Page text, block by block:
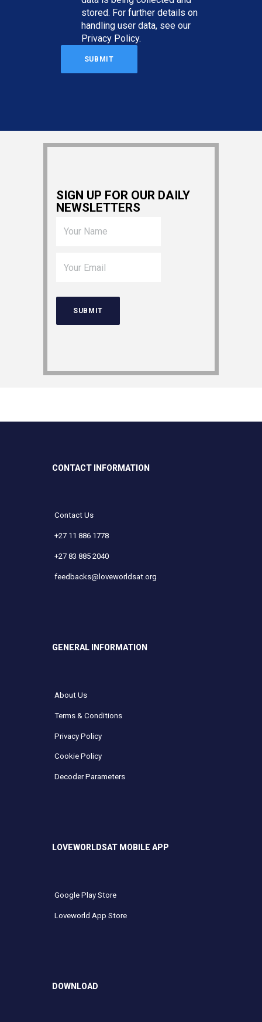
stored. For further details on
handling user data, see our
Privacy Policy.
SIGN UP FOR OUR DAILY
NEWSLETTERS
CONTACT INFORMATION
Contact Us
+27 11 886 1778
+27 83 885 2040
feedbacks@loveworldsat.org
GENERAL INFORMATION
About Us
Terms & Conditions
Privacy Policy
Cookie Policy
Decoder Parameters
LOVEWORLDSAT MOBILE APP
Google Play Store
Loveworld App Store
DOWNLOAD